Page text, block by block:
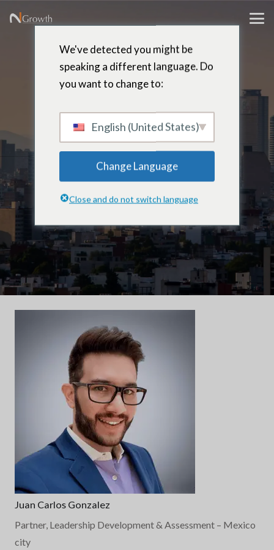
Juan Carlos
Gonzalez
Partner, Leadership Development
& Assessment – Mexico city
Juan Carlos Gonzalez
Partner, Leadership Development & Assessment – Mexico
city
We've detected you might be
speaking a different language. Do
you want to change to:
English (United States)
Change Language
Close and do not switch language